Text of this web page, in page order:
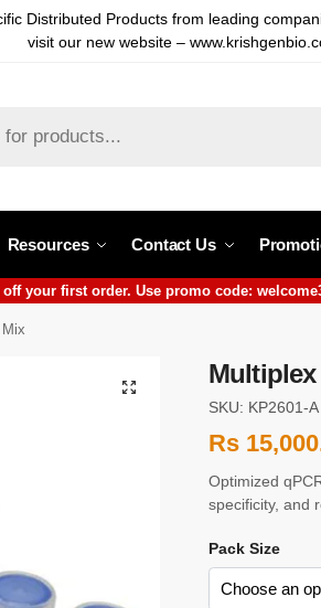
Distributed Products from leading
visit our new website –
Resources Contact Us
off your first order. Use promo code:
Multiplex
SKU: KP2601-A
Rs
Optimized
specificity, and
Pack Size